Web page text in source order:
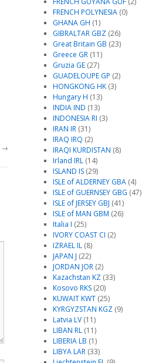
→
FRENCH POLYNESIA(0)
GHANA GH (1)
GIBRALTAR GBZ(26)
Great Britain GB (23)
Greece GR(11)
Gruzia GE(27)
GUADELOUPE GP (2)
HONGKONG HK(3)
Hungary H (13)
INDIA IND (13)
INDONESIA RI (3)
IRAN IR(31)
IRAQ IRQ (2)
IRAQI KURDISTAN (8)
Irland IRL(14)
ISLAND IS(29)
ISLE of ALDERNEY GBA(4)
ISLE of GUERNSEY GBG (47)
ISLE of JERSEY GBJ (41)
ISLE of MAN GBM (26)
Italia I (25)
IVORY COAST CI (2)
IZRAEL IL(8)
JAPAN J (22)
JORDAN JOR(2)
Kazachstan KZ(33)
Kosovo RKS(20)
KUWAIT KWT(25)
KYRGYZSTAN KGZ(9)
Latvia LV(11)
LIBAN RL(11)
LIBERIA LB (1)
LIBYA LAR(33)